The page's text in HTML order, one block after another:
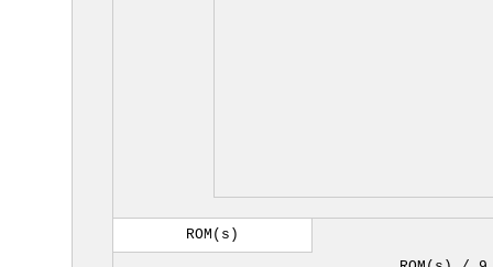
ROM(s)